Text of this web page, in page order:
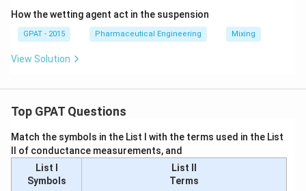
How the wetting agent act in the suspension
GPAT - 2015 Pharmaceutical Engineering Mixing
View Solution
Top GPAT Questions
Match the symbols in the List I with the terms used in the List
II of conductance measurements, and
List I
Symbols
List II
Terms